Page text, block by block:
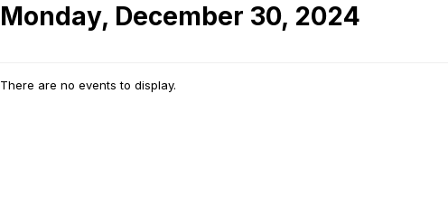
Monday, December 30, 2024
There are no events to display.